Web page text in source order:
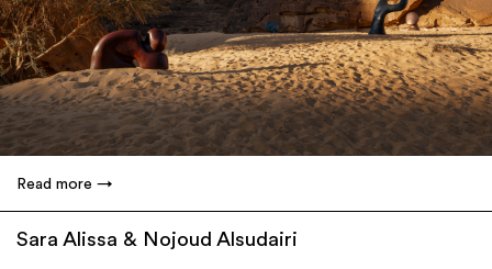
Read more
Sara Alissa & Nojoud Alsudairi